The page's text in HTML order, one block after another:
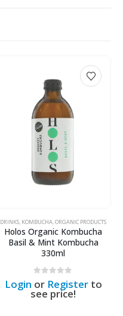
DRINKS, KOMBUCHA,ORGANIC PRODUCTS
Holos Organic Kombucha
Basil & Mint Kombucha
330ml
out of 5
Login or Registerto
see price!